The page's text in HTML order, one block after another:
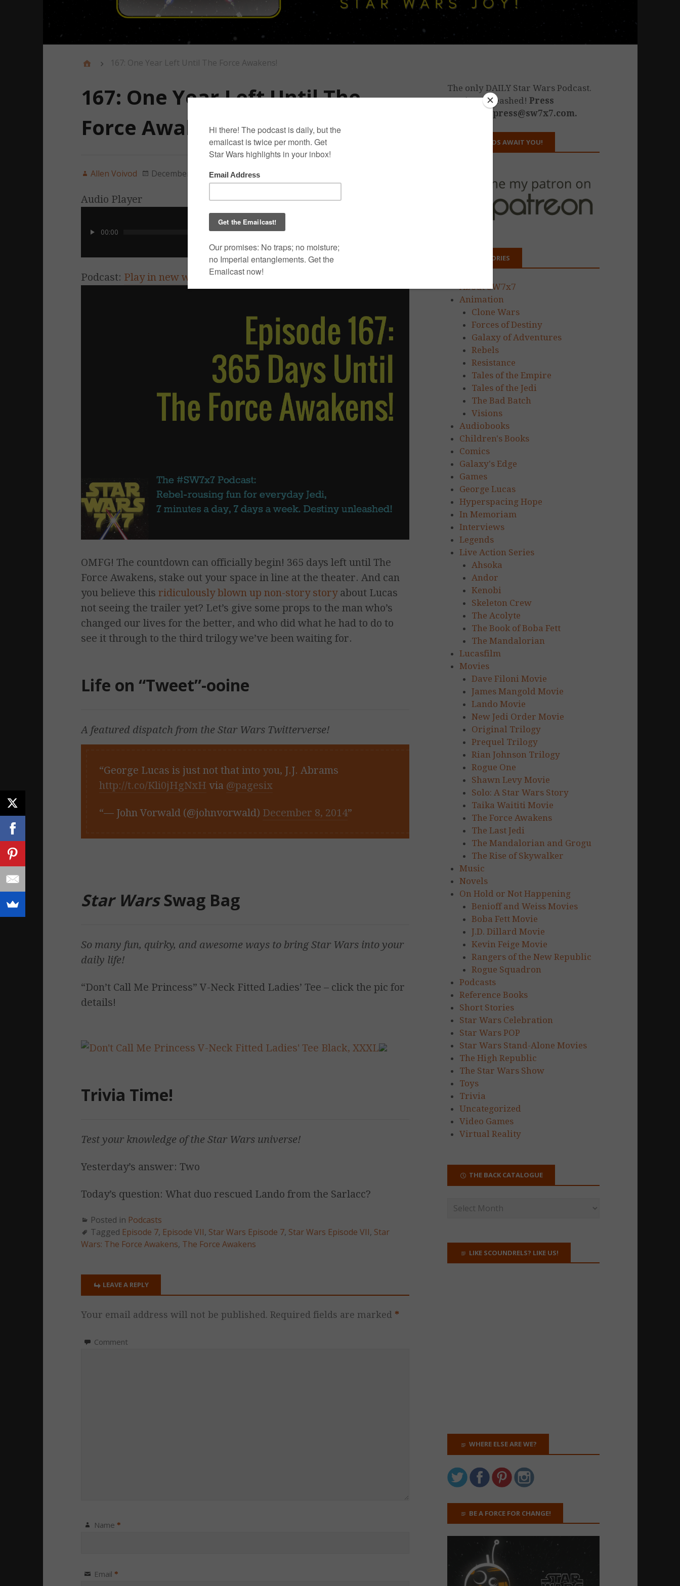
167: One Year Left Until The Force Awakens!
167: One Year Left Until The
Force Awakens!
Allen Voivod December 18, 2014 0
Audio Player
00:00 00:00 Use Up/Down Arrow keys to
increase or decrease volume.
Podcast: Play in new window|Download
OMFG! The countdown can officially begin! 365 days left until The
Force Awakens, stake out your space in line at the theater. And can
you believe this ridiculously blown up non-story storyabout Lucas
not seeing the trailer yet? Let’s give some props to the man who’s
changed our lives for the better, and who did what he had to do to
see it through to the third trilogy we’ve been waiting for.
Life on “Tweet”-ooine
A featured dispatch from the Star WarsTwitterverse!
George Lucas is just not that into you, J.J. Abrams
http://t.co/Kli0jHgNxH via @pagesix
— John Vorwald (@johnvorwald) December 8, 2014
Star WarsSwag Bag
So many fun, quirky, and awesome ways to bringStar Warsinto your
daily life!
“Don’t Call Me Princess” V-Neck Fitted Ladies’ Tee – click the pic for
details!
Trivia Time!
Test your knowledge of the Star Warsuniverse!
Yesterday’s answer: Two
Today’s question: What duo rescued Lando from the Sarlacc?
Posted in Podcasts
Tagged Episode 7, Episode VII, Star Wars Episode 7, Star Wars Episode VII, Star
Wars: The Force Awakens, The Force Awakens
LEAVE A REPLY
Your email address will not be published. Required fields are marked *
Comment
Name *
Email *
The only DAILY Star Wars Podcast.
Destiny unleashed!Press
Inquiries: press@sw7x7.com.
REWARDS AWAIT YOU!
CATEGORIES
About SW7x7
Animation
Clone Wars
Forces of Destiny
Galaxy of Adventures
Rebels
Resistance
Tales of the Empire
Tales of the Jedi
The Bad Batch
Visions
Audiobooks
Children's Books
Comics
Galaxy's Edge
Games
George Lucas
Hyperspacing Hope
In Memoriam
Interviews
Legends
Live Action Series
Ahsoka
Andor
Kenobi
Skeleton Crew
The Acolyte
The Book of Boba Fett
The Mandalorian
Lucasfilm
Movies
Dave Filoni Movie
James Mangold Movie
Lando Movie
New Jedi Order Movie
Original Trilogy
Prequel Trilogy
Rian Johnson Trilogy
Rogue One
Shawn Levy Movie
Solo: A Star Wars Story
Taika Waititi Movie
The Force Awakens
The Last Jedi
The Mandalorian and Grogu
The Rise of Skywalker
Music
Novels
On Hold or Not Happening
Benioff and Weiss Movies
Boba Fett Movie
J.D. Dillard Movie
Kevin Feige Movie
Rangers of the New Republic
Rogue Squadron
Podcasts
Reference Books
Short Stories
Star Wars Celebration
Star Wars POP
Star Wars Stand-Alone Movies
The High Republic
The Star Wars Show
Toys
Trivia
Uncategorized
Video Games
Virtual Reality
THE BACK CATALOGUE
LIKE SCOUNDRELS? LIKE US!
WHERE ELSE ARE WE?
BE A FORCE FOR CHANGE!